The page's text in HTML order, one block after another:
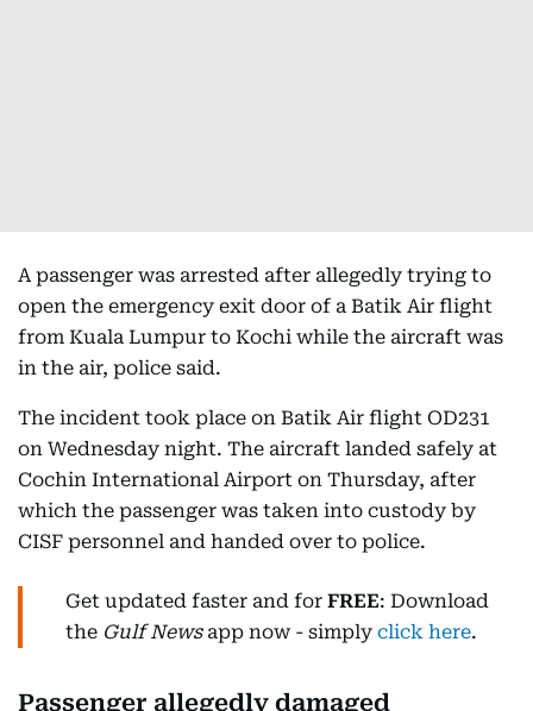
A passenger was arrested after allegedly trying to
open the emergency exit door of a Batik Air flight
from Kuala Lumpur to Kochi while the aircraft was
in the air, police said.
The incident took place on Batik Air flight OD231
on Wednesday night. The aircraft landed safely at
Cochin International Airport on Thursday, after
which the passenger was taken into custody by
CISF personnel and handed over to police.
Get updated faster and for FREE: Download
the Gulf Newsapp now - simply click here.
Passenger allegedly damaged